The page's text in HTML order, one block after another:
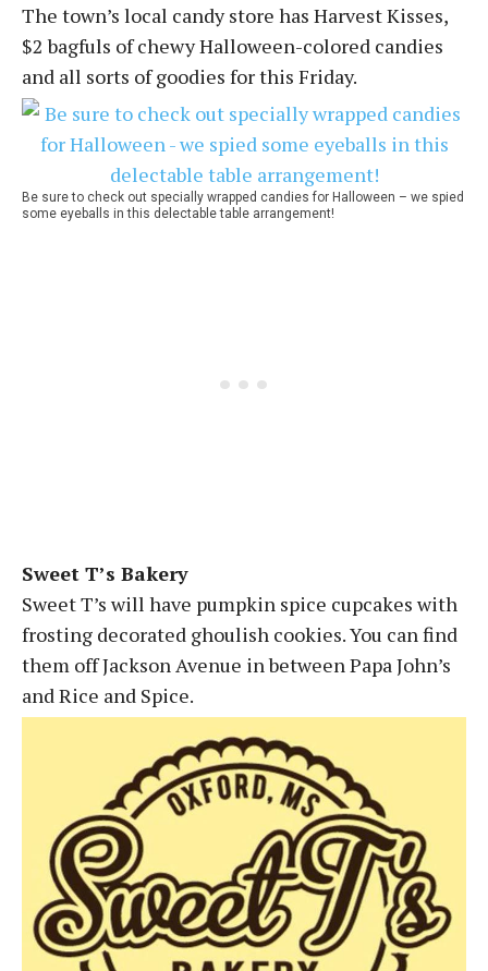
The town’s local candy store has Harvest Kisses,
$2 bagfuls of chewy Halloween-colored candies
and all sorts of goodies for this Friday.
Be sure to check out specially wrapped candies for Halloween – we spied
some eyeballs in this delectable table arrangement!
Sweet T’s Bakery
Sweet T’s will have pumpkin spice cupcakes with
frosting decorated ghoulish cookies. You can find
them off Jackson Avenue in between Papa John’s
and Rice and Spice.